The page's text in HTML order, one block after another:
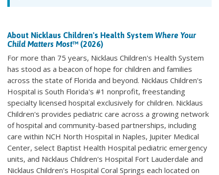
About Nicklaus Children's Health System Where Your
Child Matters Most™ (2026)
For more than 75 years, Nicklaus Children's Health System
has stood as a beacon of hope for children and families
across the state of Florida and beyond. Nicklaus Children's
Hospital is South Florida's #1 nonprofit, freestanding
specialty licensed hospital exclusively for children. Nicklaus
Children's provides pediatric care across a growing network
of hospital and community-based partnerships, including
care within NCH North Hospital in Naples, Jupiter Medical
Center, select Baptist Health Hospital pediatric emergency
units, and Nicklaus Children's Hospital Fort Lauderdale and
Nicklaus Children's Hospital Coral Springs each located on